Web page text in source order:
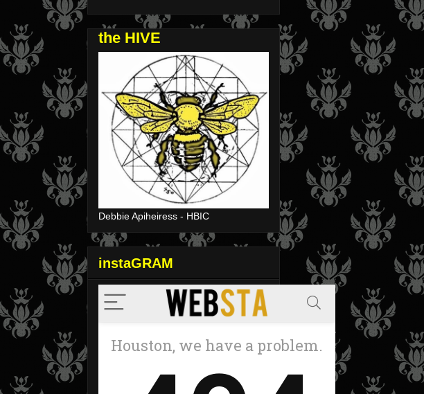
the HIVE
Debbie Apiheiress - HBIC
instaGRAM